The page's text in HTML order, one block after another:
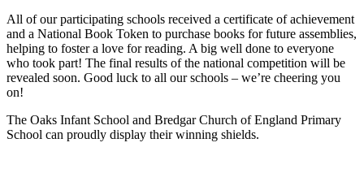
All of our participating schools received a certificate of achievement
and a National Book Token to purchase books for future assemblies,
helping to foster a love for reading. A big well done to everyone
who took part! The final results of the national competition will be
revealed soon. Good luck to all our schools – we’re cheering you
on!
The Oaks Infant School and Bredgar Church of England Primary
School can proudly display their winning shields.